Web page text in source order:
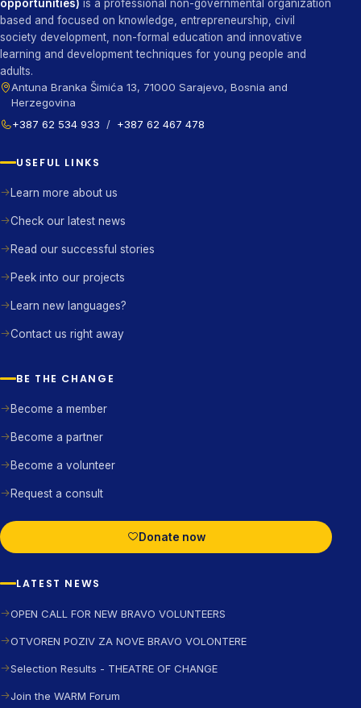
opportunities) is a professional non-governmental organization
based and focused on knowledge, entrepreneurship, civil
society development, non-formal education and innovative
learning and development techniques for young people and
adults.
Antuna Branka Šimića 13, 71000 Sarajevo, Bosnia and
Herzegovina
+387 62 534 933
/ +387 62 467 478
USEFUL LINKS
Learn more about us
Check our latest news
Read our successful stories
Peek into our projects
Learn new languages?
Contact us right away
BE THE CHANGE
Become a member
Become a partner
Become a volunteer
Request a consult
Donate now
LATEST NEWS
OPEN CALL FOR NEW BRAVO VOLUNTEERS
OTVOREN POZIV ZA NOVE BRAVO VOLONTERE
Selection Results - THEATRE OF CHANGE
Join the WARM Forum